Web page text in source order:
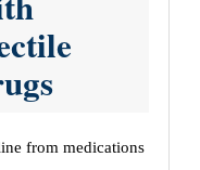
from medications